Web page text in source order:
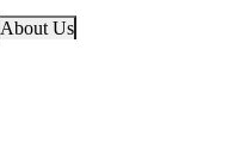
About Us